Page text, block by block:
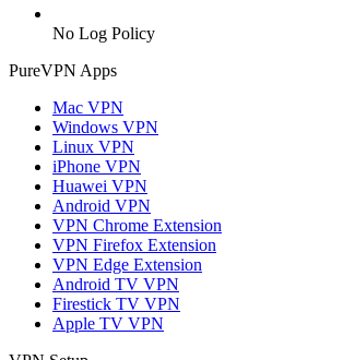
No Log Policy
PureVPN Apps
Mac VPN
Windows VPN
Linux VPN
iPhone VPN
Huawei VPN
Android VPN
VPN Chrome Extension
VPN Firefox Extension
VPN Edge Extension
Android TV VPN
Firestick TV VPN
Apple TV VPN